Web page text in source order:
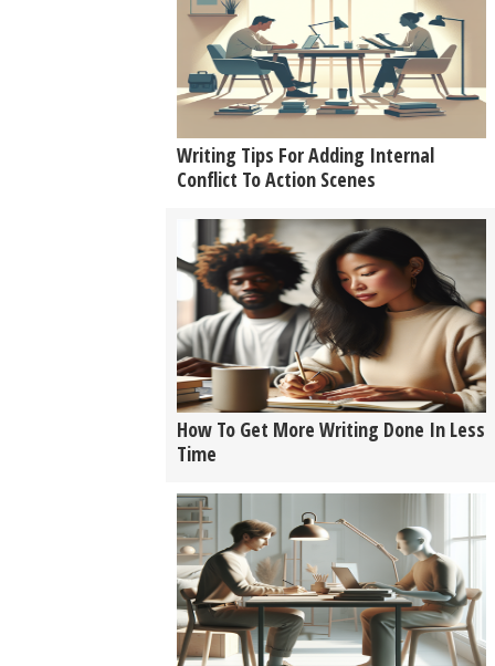
Writing Tips For Adding Internal
Conflict To Action Scenes
How To Get More Writing Done In Less
Time